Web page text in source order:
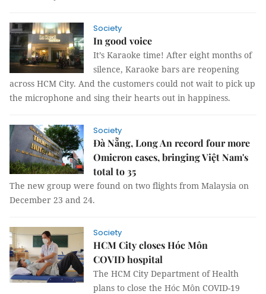
Society
In good voice
It’s Karaoke time! After eight months of
silence, Karaoke bars are reopening
across HCM City. And the customers could not wait to pick up
the microphone and sing their hearts out in happiness.
Society
Đà Nẵng, Long An record four more
Omicron cases, bringing Việt Nam's
total to 35
The new group were found on two flights from Malaysia on
December 23 and 24.
Society
HCM City closes Hóc Môn
COVID hospital
The HCM City Department of Health
plans to close the Hóc Môn COVID-19